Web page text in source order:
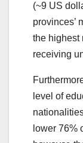
(~9 US
provinces’
the highest
receiving
level of
lower 76%